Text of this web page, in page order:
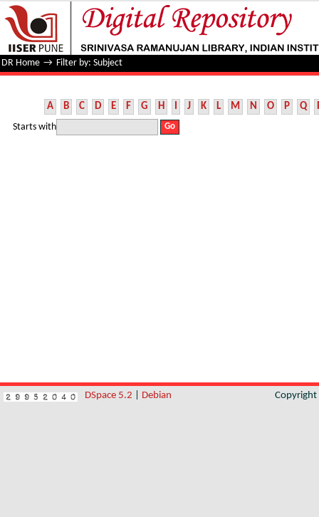
Filter by: Subject
DR Home → Filter by: Subject
A B C D E F G H I J K L M N O P Q
Starts with
DSpace 5.2 Debian